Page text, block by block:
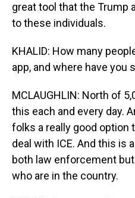
great tool that the Trump
to these individuals.
KHALID: How many
app, and where have you
MCLAUGHLIN: North of
this each and every day.
folks a really good option
deal with ICE. And this is
both law enforcement
who are in the country.